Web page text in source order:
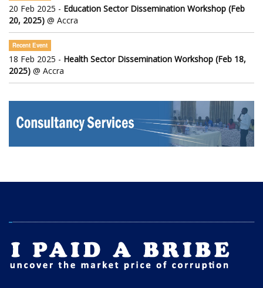
20 Feb 2025 - Education Sector Dissemination Workshop (Feb
20, 2025) @ Accra
Recent Event
18 Feb 2025 - Health Sector Dissemination Workshop (Feb 18,
2025) @ Accra